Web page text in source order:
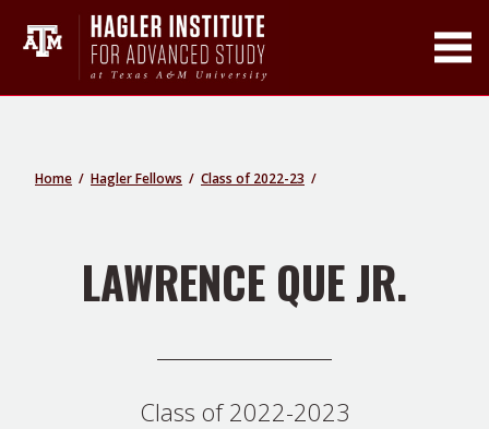
Toggle Main
Home Hagler Fellows Class of 2022-23
LAWRENCE QUE JR.
Class of 2022-2023